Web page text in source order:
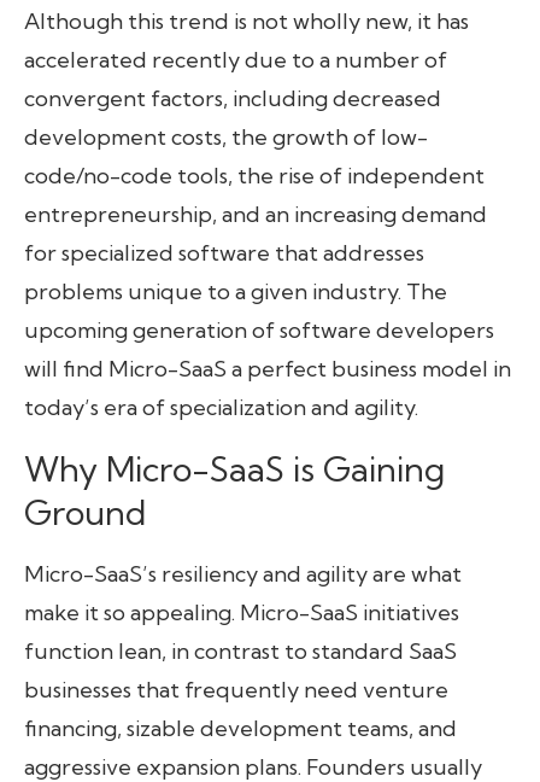
Although this trend is not wholly new, it has
accelerated recently due to a number of
convergent factors, including decreased
development costs, the growth of low-
code/no-code tools, the rise of independent
entrepreneurship, and an increasing demand
for specialized software that addresses
problems unique to a given industry. The
upcoming generation of software developers
will find Micro-SaaS a perfect business model in
today’s era of specialization and agility.
Why Micro-SaaS is Gaining
Ground
Micro-SaaS’s resiliency and agility are what
make it so appealing. Micro-SaaS initiatives
function lean, in contrast to standard SaaS
businesses that frequently need venture
financing, sizable development teams, and
aggressive expansion plans. Founders usually